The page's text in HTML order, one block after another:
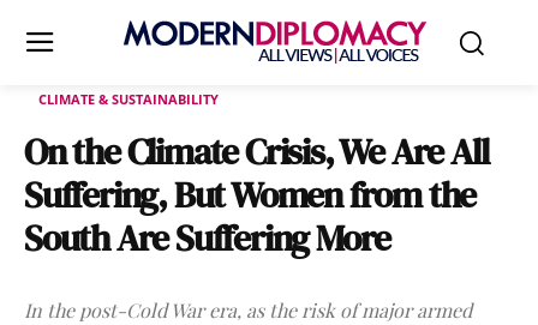
CLIMATE & SUSTAINABILITY
On the Climate Crisis, We Are All
Suffering, But Women from the
South Are Suffering More
In the post-Cold War era, as the risk of major armed